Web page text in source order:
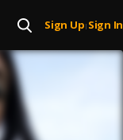
Sign Up| Sign In